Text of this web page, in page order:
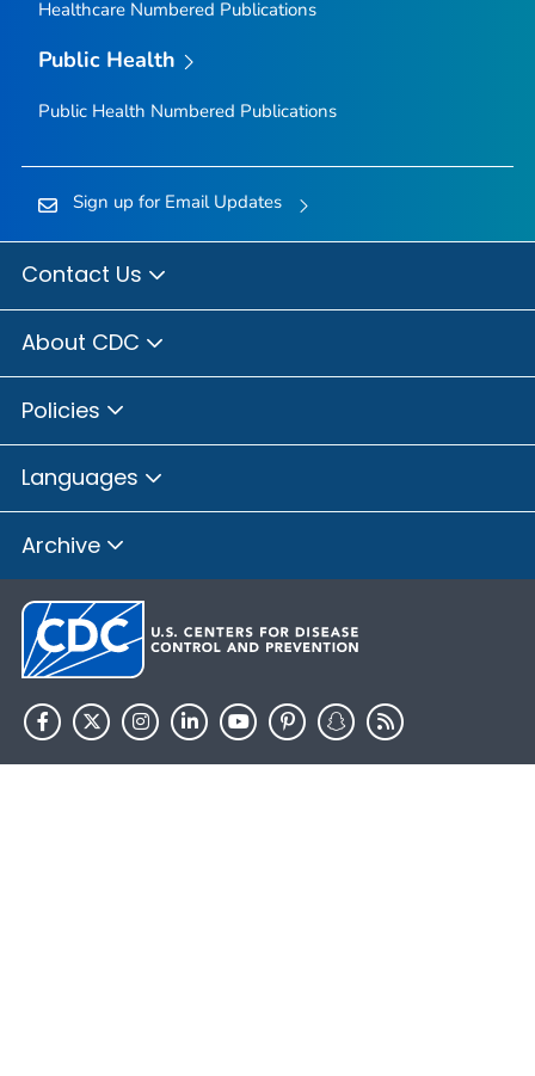
Healthcare Numbered Publications
Public Health
Public Health Numbered Publications
Sign up for Email Updates
Contact Us
About CDC
Policies
Languages
Archive